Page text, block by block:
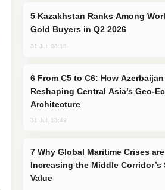
Gold Buyers in Q2 2026
31 Jul, 08:18
Reshaping Central Asia’s Geo-
Architecture
31 Jul, 13:49
Increasing the Middle Corridor’s
Value